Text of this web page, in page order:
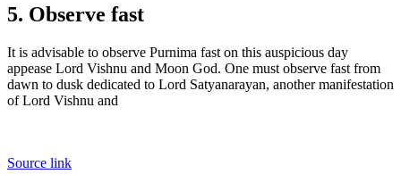
5. Observe fast
It is advisable to observe Purnima fast on this auspicious day
appease Lord Vishnu and Moon God. One must observe fast from
dawn to dusk dedicated to Lord Satyanarayan, another manifestation
of Lord Vishnu and
Source link